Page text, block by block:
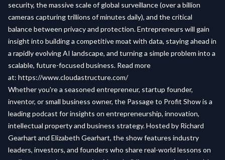
security, the massive scale of global surveillance (over a billion
cameras capturing trillions of minutes daily), and the critical
balance between privacy and protection. Entrepreneurs will gain
insight into building a competitive moat with data, staying ahead in
a rapidly evolving AI landscape, and turning a simple problem into a
scalable, future-focused business. Read more
at: https://www.cloudastructure.com/
Whether you're a seasoned entrepreneur, startup founder,
inventor, or small business owner, the Passage to Profit Show is a
leading podcast for insights on entrepreneurship, innovation,
intellectual property and business strategy. Hosted by Richard
Gearhart and Elizabeth Gearhart, the show features industry
leaders, investors, and founders who share real-world lessons on